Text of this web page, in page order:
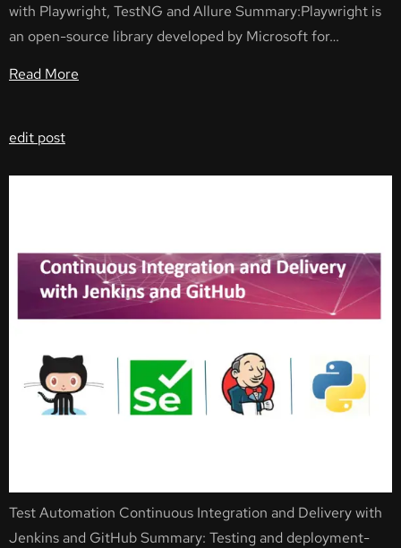
with Playwright, TestNG and Allure Summary:Playwright is
an open-source library developed by Microsoft for…
Read More
edit post
Test Automation Continuous Integration and Delivery with
Jenkins and GitHub Summary: Testing and deployment-